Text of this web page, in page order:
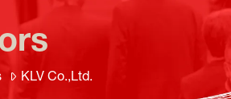
KLV Co.,Ltd.